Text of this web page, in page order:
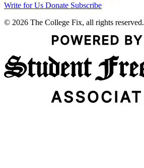
Write for Us Donate Subscribe
© 2026 The College Fix, all rights reserved.